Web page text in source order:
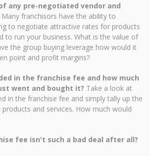
any pre-negotiated vendor and
Many franchisors have the ability to
to negotiate attractive rates for products
to run your business. What is the value of
the group buying leverage how would it
point and profit margins?
in the franchise fee and how much
went and bought it? Take a look at
in the franchise fee and simply tally up the
and services. How much would
fee isn't such a bad deal after all?